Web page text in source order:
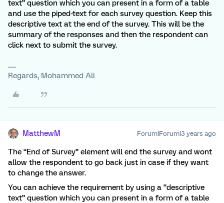
text” question which you can present in a form of a table
and use the piped-text for each survey question. Keep this
descriptive text at the end of the survey. This will be the
summary of the responses and then the respondent can
click next to submit the survey.
Regards, Mohammed Ali
MatthewM Forum|Forum|3 years ago
The “End of Survey” element will end the survey and wont
allow the respondent to go back just in case if they want
to change the answer.
You can achieve the requirement by using a “descriptive
text” question which you can present in a form of a table